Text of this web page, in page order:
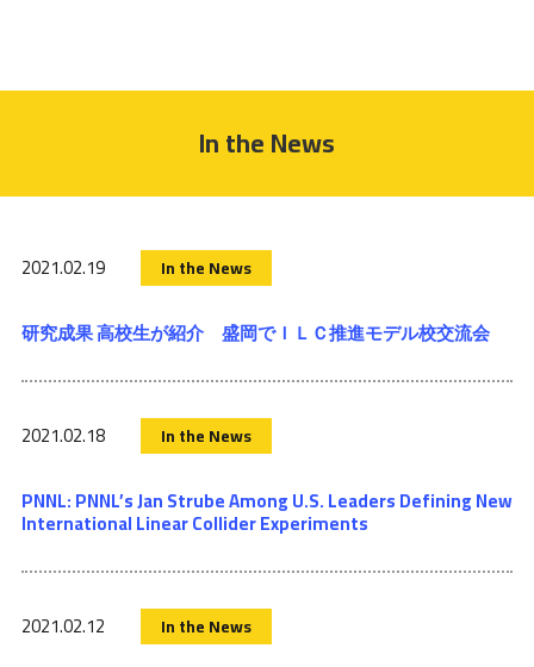
In the News
2021.02.19 In the News
研究成果 高校生が紹介 盛岡でＩＬＣ推進モデル校交流会
2021.02.18 In the News
PNNL: PNNL’s Jan Strube Among U.S. Leaders Defining New
International Linear Collider Experiments
2021.02.12 In the News